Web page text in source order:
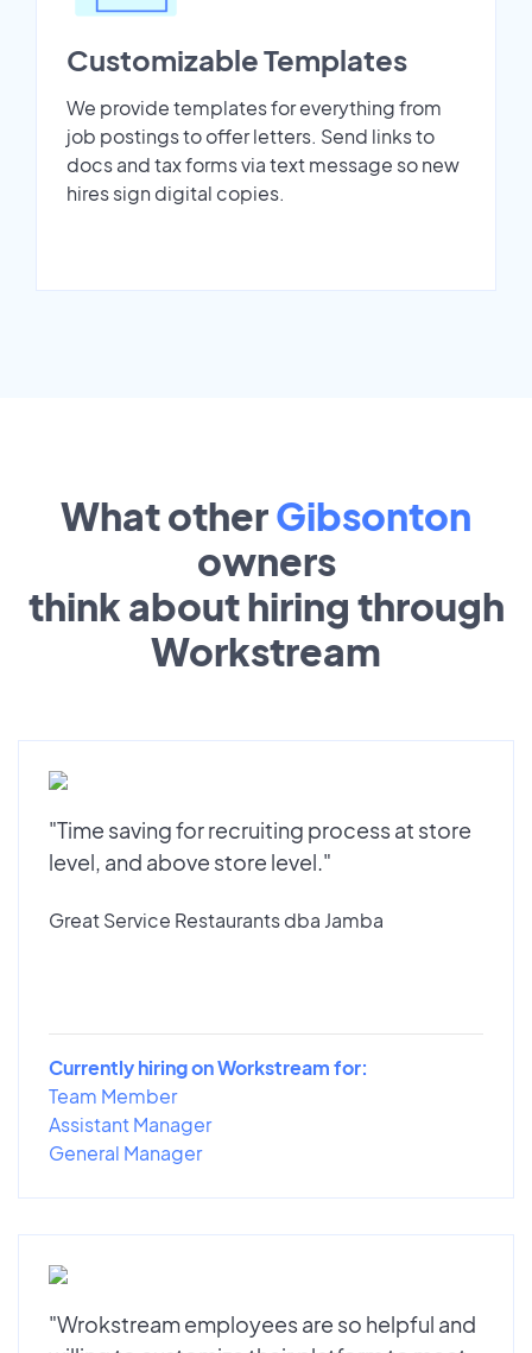
Customizable Templates
We provide templates for everything from
job postings to offer letters. Send links to
docs and tax forms via text message so new
hires sign digital copies.
What otherGibsonton
owners
think about hiring through
Workstream
"Time saving for recruiting process at store
level, and above store level."
Great Service Restaurants dba Jamba
Currently hiring on Workstream for:
Team Member
Assistant Manager
General Manager
"Wrokstream employees are so helpful and